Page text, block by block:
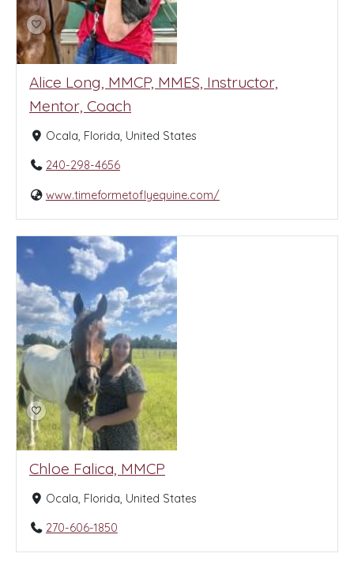
Alice Long, MMCP, MMES, Instructor,
Mentor, Coach
Ocala, Florida, United States
240-298-4656
www.timeformetoflyequine.com/
Chloe Falica, MMCP
Ocala, Florida, United States
270-606-1850